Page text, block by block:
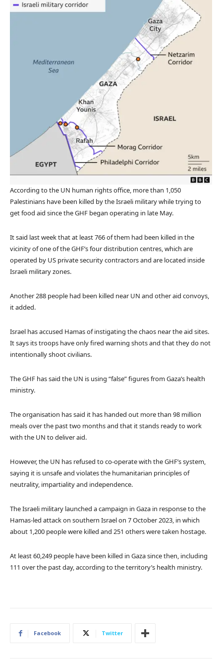
According to the UN human rights office, more than 1,050
Palestinians have been killed by the Israeli military while trying to
get food aid since the GHF began operating in late May.
It said last week that at least 766 of them had been killed in the
vicinity of one of the GHF’s four distribution centres, which are
operated by US private security contractors and are located inside
Israeli military zones.
Another 288 people had been killed near UN and other aid convoys,
it added.
Israel has accused Hamas of instigating the chaos near the aid sites.
It says its troops have only fired warning shots and that they do not
intentionally shoot civilians.
The GHF has said the UN is using “false” figures from Gaza’s health
ministry.
The organisation has said it has handed out more than 98 million
meals over the past two months and that it stands ready to work
with the UN to deliver aid.
However, the UN has refused to co-operate with the GHF’s system,
saying it is unsafe and violates the humanitarian principles of
neutrality, impartiality and independence.
The Israeli military launched a campaign in Gaza in response to the
Hamas-led attack on southern Israel on 7 October 2023, in which
about 1,200 people were killed and 251 others were taken hostage.
At least 60,249 people have been killed in Gaza since then, including
111 over the past day, according to the territory’s health ministry.
Facebook Twitter